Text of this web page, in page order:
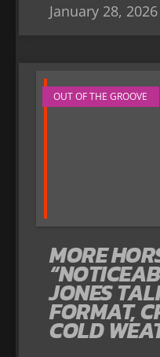
January 28, 2026
OUT OF THE GROOVE
MORE
JONES
FORMAT,
COLD